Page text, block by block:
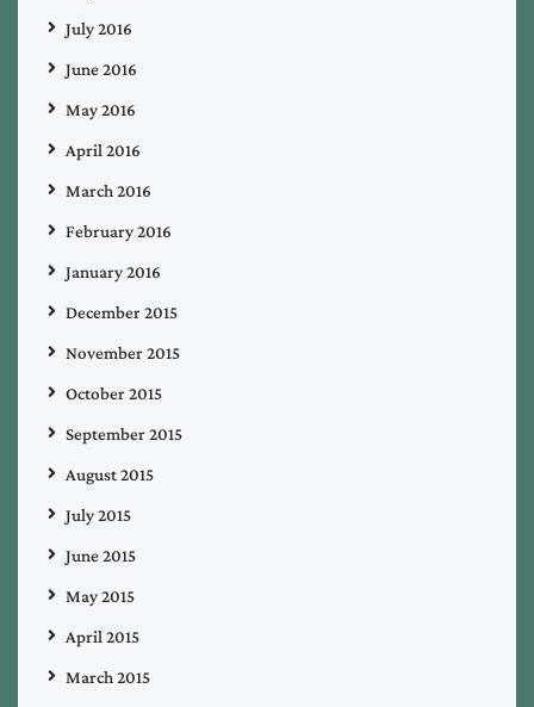
July 2016
June 2016
May 2016
April 2016
March 2016
February 2016
January 2016
December 2015
November 2015
October 2015
September 2015
August 2015
July 2015
June 2015
May 2015
April 2015
March 2015